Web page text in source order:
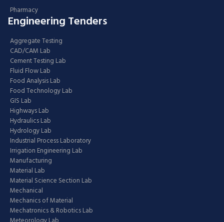
Pharmacy
Engineering Tenders
Aggregate Testing
CAD/CAM Lab
Cement Testing Lab
Fluid Flow Lab
Food Analysis Lab
Food Technology Lab
GIS Lab
Highways Lab
Hydraulics Lab
Hydrology Lab
Industrial Process Laboratory
Irrigation Engineering Lab
Manufacturing
Material Lab
Material Science Section Lab
Mechanical
Mechanics of Material
Mechatronics & Robotics Lab